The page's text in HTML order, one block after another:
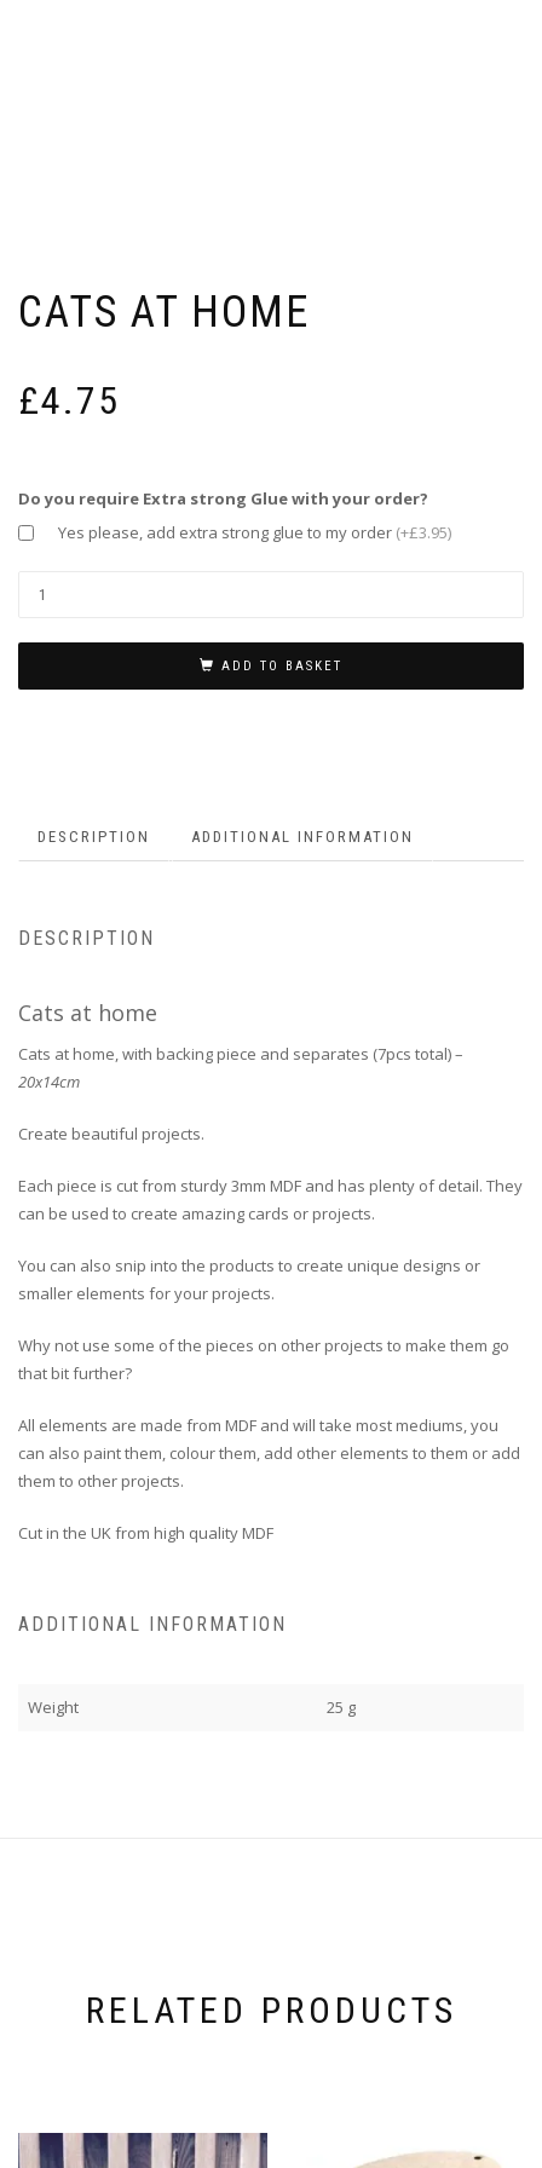
CATS AT HOME
£4.75
Do you require Extra strong Glue with your order?
Yes please, add extra strong glue to my order (+£3.95)
ADD TO BASKET
DESCRIPTION ADDITIONAL INFORMATION
DESCRIPTION
Cats at home
Cats at home, with backing piece and separates (7pcs total) –
20x14cm
Create beautiful projects.
Each piece is cut from sturdy 3mm MDF and has plenty of detail. They
can be used to create amazing cards or projects.
You can also snip into the products to create unique designs or
smaller elements for your projects.
Why not use some of the pieces on other projects to make them go
that bit further?
All elements are made from MDF and will take most mediums, you
can also paint them, colour them, add other elements to them or add
them to other projects.
Cut in the UK from high quality MDF
ADDITIONAL INFORMATION
Weight 25 g
RELATED PRODUCTS